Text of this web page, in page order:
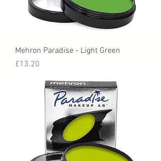
Mehron Paradise - Light Green
Price
£13.20